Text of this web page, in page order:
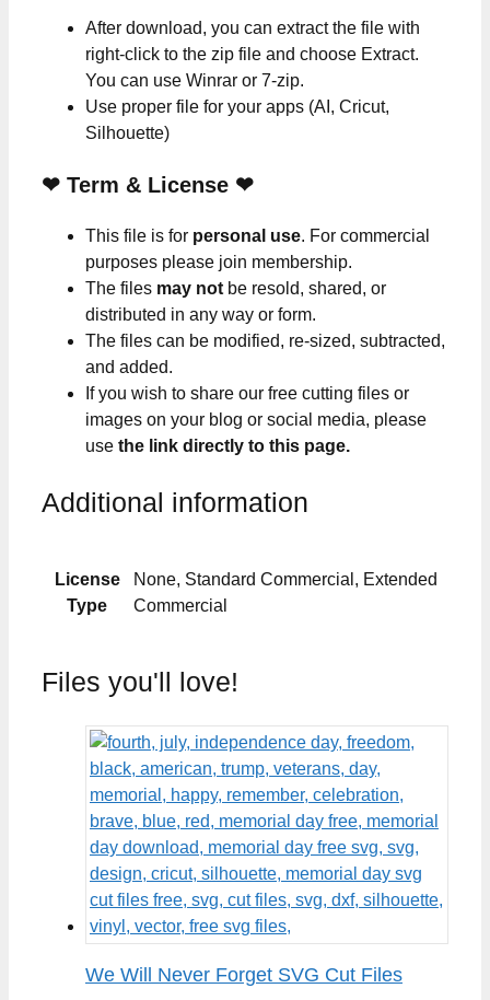
After download, you can extract the file with
right-click to the zip file and choose Extract.
You can use Winrar or 7-zip.
Use proper file for your apps (AI, Cricut,
Silhouette)
❤ Term & License ❤
This file is for personal use. For commercial
purposes please join membership.
The files may not be resold, shared, or
distributed in any way or form.
The files can be modified, re-sized, subtracted,
and added.
If you wish to share our free cutting files or
images on your blog or social media, please
use the link directly to this page.
Additional information
License
Type
None, Standard Commercial, Extended
Commercial
Files you'll love!
We Will Never Forget SVG Cut Files